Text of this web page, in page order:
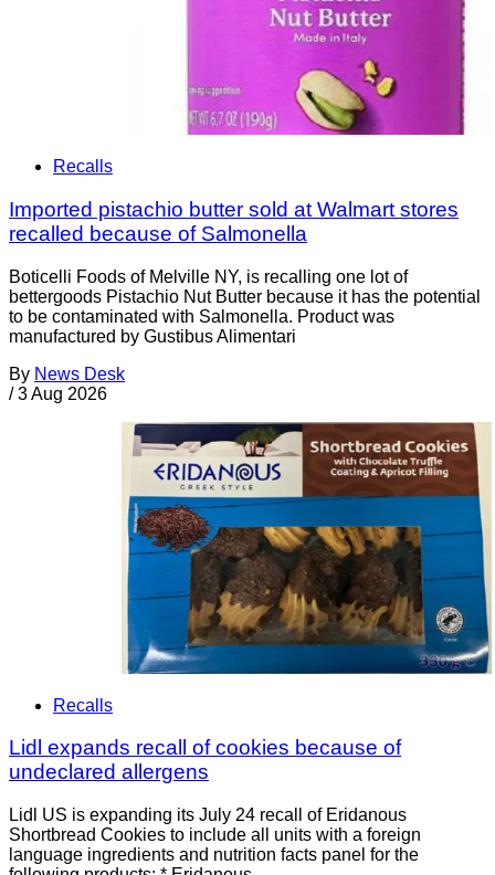
Recalls
Imported pistachio butter sold at Walmart stores
recalled because of Salmonella
Boticelli Foods of Melville NY, is recalling one lot of
bettergoods Pistachio Nut Butter because it has the potential
to be contaminated with Salmonella. Product was
manufactured by Gustibus Alimentari
By News Desk
/ 3 Aug 2026
Recalls
Lidl expands recall of cookies because of
undeclared allergens
Lidl US is expanding its July 24 recall of Eridanous
Shortbread Cookies to include all units with a foreign
language ingredients and nutrition facts panel for the